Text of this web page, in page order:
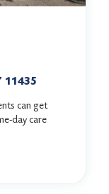
11435
can get
day care